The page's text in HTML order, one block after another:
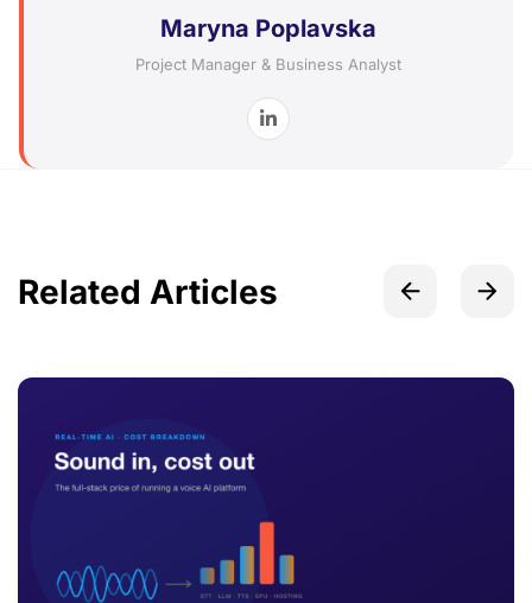
Maryna Poplavska
Project Manager & Business Analyst
Related Articles